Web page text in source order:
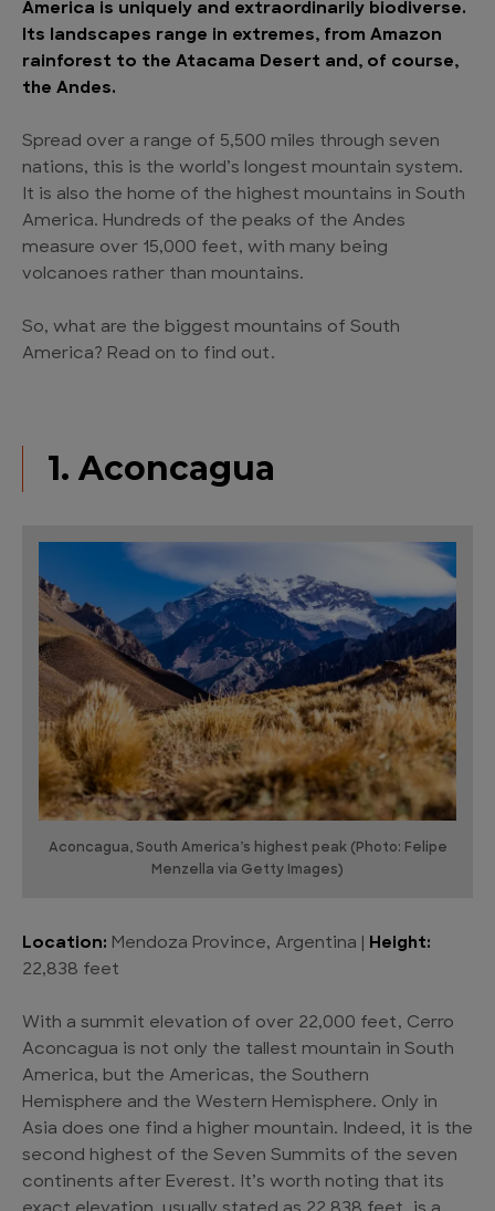
America is uniquely and extraordinarily biodiverse.
Its landscapes range in extremes, from Amazon
rainforest to the Atacama Desert and, of course,
the Andes.
Spread over a range of 5,500 miles through seven
nations, this is the world’s longest mountain system.
It is also the home of the highest mountains in South
America. Hundreds of the peaks of the Andes
measure over 15,000 feet, with many being
volcanoes rather than mountains.
So, what are the biggest mountains of South
America? Read on to find out.
1. Aconcagua
Aconcagua, South America’s highest peak (Photo: Felipe
Menzella via Getty Images)
Location: Mendoza Province, Argentina |
Height:
22,838 feet
With a summit elevation of over 22,000 feet, Cerro
Aconcagua is not only the tallest mountain in South
America, but the Americas, the Southern
Hemisphere and the Western Hemisphere. Only in
Asia does one find a higher mountain. Indeed, it is the
second highest of the Seven Summits of the seven
continents after Everest. It’s worth noting that its